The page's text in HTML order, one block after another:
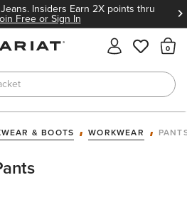
Insiders Earn 2X points thru
Free or Sign In
& BOOTS WORKWEAR